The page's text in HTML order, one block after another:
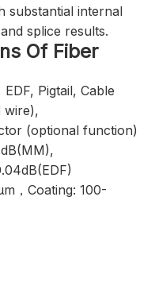
substantial internal
splice results.
Of Fiber
Pigtail, Cable
wire),
(optional function)
，Coating: 100-